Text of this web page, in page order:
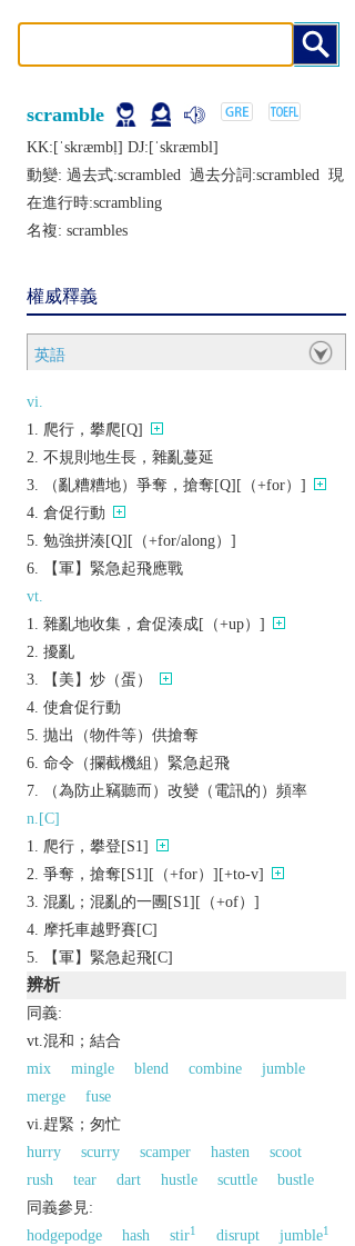
scramble
KK:[ˈskræmbḷ] DJ:[ˈskræmbl]
動變: 過去式:scrambled 過去分詞:scrambled 現
在進行時:scrambling
名複: scrambles
權威釋義
英語
vi.
爬行，攀爬[Q]
不規則地生長，雜亂蔓延
（亂糟糟地）爭奪，搶奪[Q][（+for）]
倉促行動
勉強拼湊[Q][（+for/along）]
【軍】緊急起飛應戰
vt.
雜亂地收集，倉促湊成[（+up）]
擾亂
【美】炒（蛋）
使倉促行動
拋出（物件等）供搶奪
命令（攔截機組）緊急起飛
（為防止竊聽而）改變（電訊的）頻率
n.[C]
爬行，攀登[S1]
爭奪，搶奪[S1][（+for）][+to-v]
混亂；混亂的一團[S1][（+of）]
摩托車越野賽[C]
【軍】緊急起飛[C]
辨析
同義:
vt.混和；結合
mix
mingle blend combine
jumble
merge
fuse
vi.趕緊；匆忙
hurry
scurry scamper hasten
scoot
rush
tear dart hustle scuttle
bustle
同義參見:
hodgepodge
hash stir1 disrupt jumble1